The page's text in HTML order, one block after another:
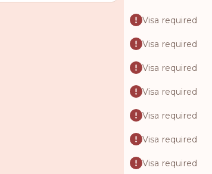
Visa required
Visa required
Visa required
Visa required
Visa required
Visa required
Visa required